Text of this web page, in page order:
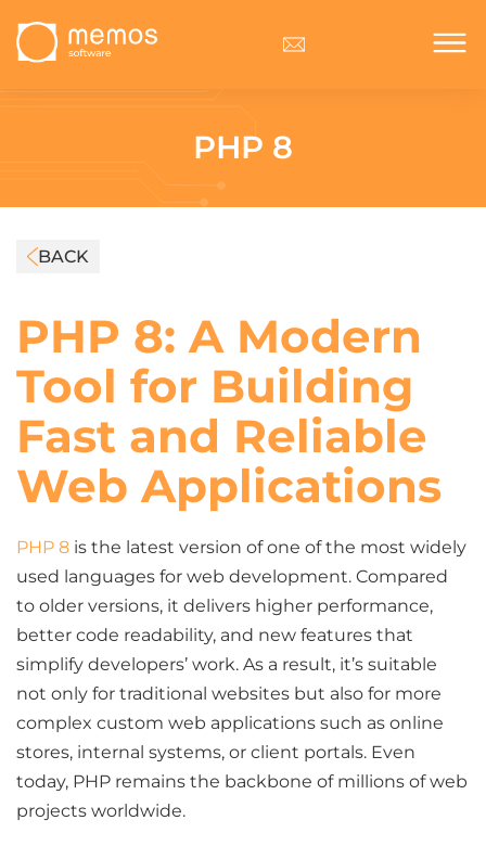
PHP 8
BACK
PHP 8: A Modern
Tool for Building
Fast and Reliable
Web Applications
PHP 8 is the latest version of one of the most widely
used languages for web development. Compared
to older versions, it delivers higher performance,
better code readability, and new features that
simplify developers’ work. As a result, it’s suitable
not only for traditional websites but also for more
complex custom web applications such as online
stores, internal systems, or client portals. Even
today, PHP remains the backbone of millions of web
projects worldwide.